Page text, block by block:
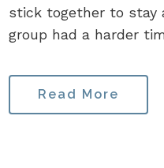
stick together to stay
group had a harder
Read More